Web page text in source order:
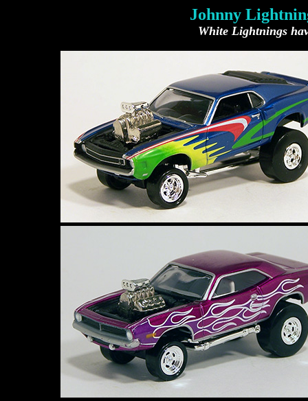
Johnny
White Lightnings